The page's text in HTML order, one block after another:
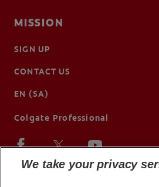
MISSION
SIGN UP
CONTACT US
EN (SA)
Colgate Professional
We take your privacy